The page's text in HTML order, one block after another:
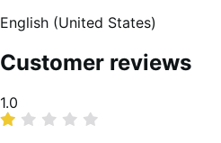
English (United States)
Customer reviews
Average
rating
1.0